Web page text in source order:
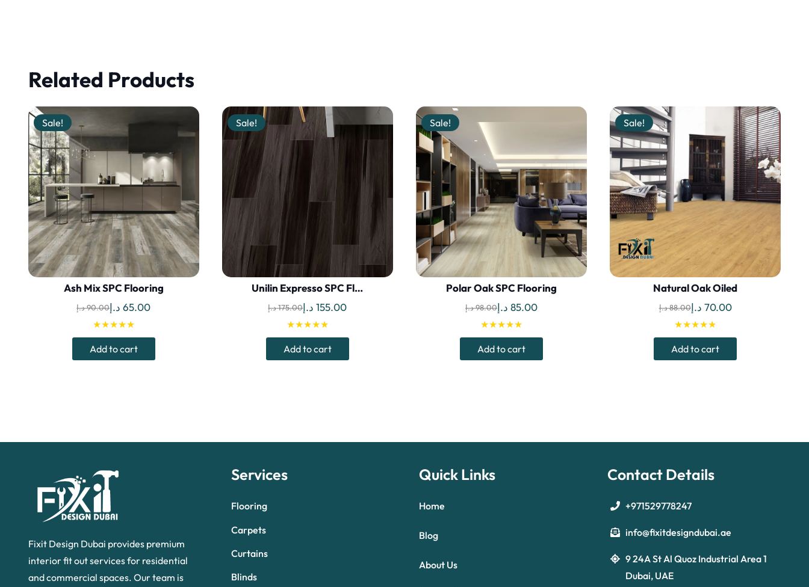
Related Products
Sale!
Ash Mix SPC Flooring
90.00د.إ
Original
price
was:
90.00 د.إ.
65.00 د.إ
Current
is:
★★★★★
Add to cart
Sale!
Unilin Expresso SPC Fl…
175.00د.إ
Original
price
was:
175.00 د.إ.
155.00 د.إ
Current
is:
★★★★★
Add to cart
Sale!
Polar Oak SPC Flooring
98.00د.إ
Original
price
was:
85.00 د.إ
Current
is:
★★★★★
Add to cart
Sale!
Natural Oak Oiled
88.00د.إ
Original
price
was:
70.00 د.إ
Current
is:
★★★★★
Add to cart
Fixit Design Dubai provides premium
interior fit out services for residential
and commercial spaces. Our team is
Services
Flooring
Carpets
Curtains
Blinds
Quick Links
Home
Blog
About Us
Contact Details
+971529778247
info@fixitdesigndubai.ae
9 24A St Al Quoz Industrial Area 1
Dubai, UAE